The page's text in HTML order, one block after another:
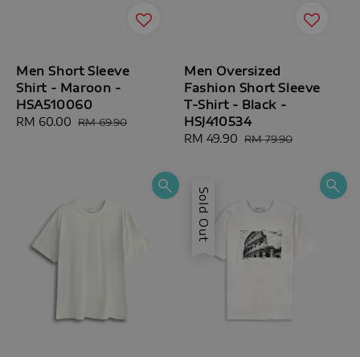
Men Short Sleeve
Shirt - Maroon -
HSA510060
Sale
RM 60.00 Regular
RM 69.90
Men Oversized
Fashion Short Sleeve
T-Shirt - Black -
HSJ410534
Sale
RM 49.90 Regular
RM 79.90
Sold Out